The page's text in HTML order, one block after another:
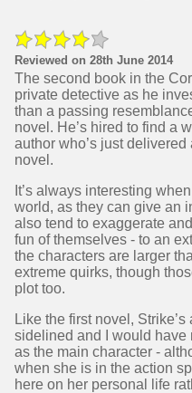
Reviewed on 28th June 2014
The second book in the
private detective as he
than a passing
novel. He’s hired to find a
author who’s just
novel.
It’s always interesting
world, as they can give an
also tend to exaggerate
fun of themselves - to an
the characters are larger
extreme quirks, though
plot too.
Like the first novel,
sidelined and I would have
as the main character -
when she is in the action
here on her personal life